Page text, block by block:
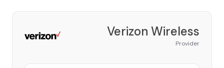
Verizon Wireless
Provider